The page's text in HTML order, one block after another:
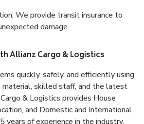
We provide transit insurance to
damage.
Allianz Cargo & Logistics
quickly, safely, and efficiently using
material, skilled staff, and the latest
& Logistics provides House
and Domestic and International
years of experience in the industry,